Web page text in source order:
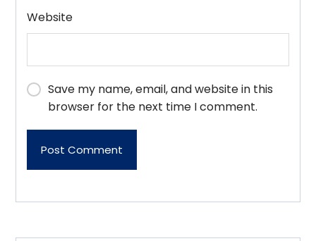
Website
Save my name, email, and website in this
browser for the next time I comment.
Post Comment